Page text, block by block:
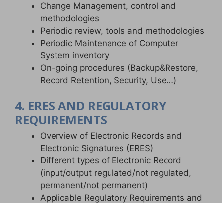
Change Management, control and
methodologies
Periodic review, tools and methodologies
Periodic Maintenance of Computer
System inventory
On-going procedures (Backup&Restore,
Record Retention, Security, Use…)
4. ERES AND REGULATORY
REQUIREMENTS
Overview of Electronic Records and
Electronic Signatures (ERES)
Different types of Electronic Record
(input/output regulated/not regulated,
permanent/not permanent)
Applicable Regulatory Requirements and